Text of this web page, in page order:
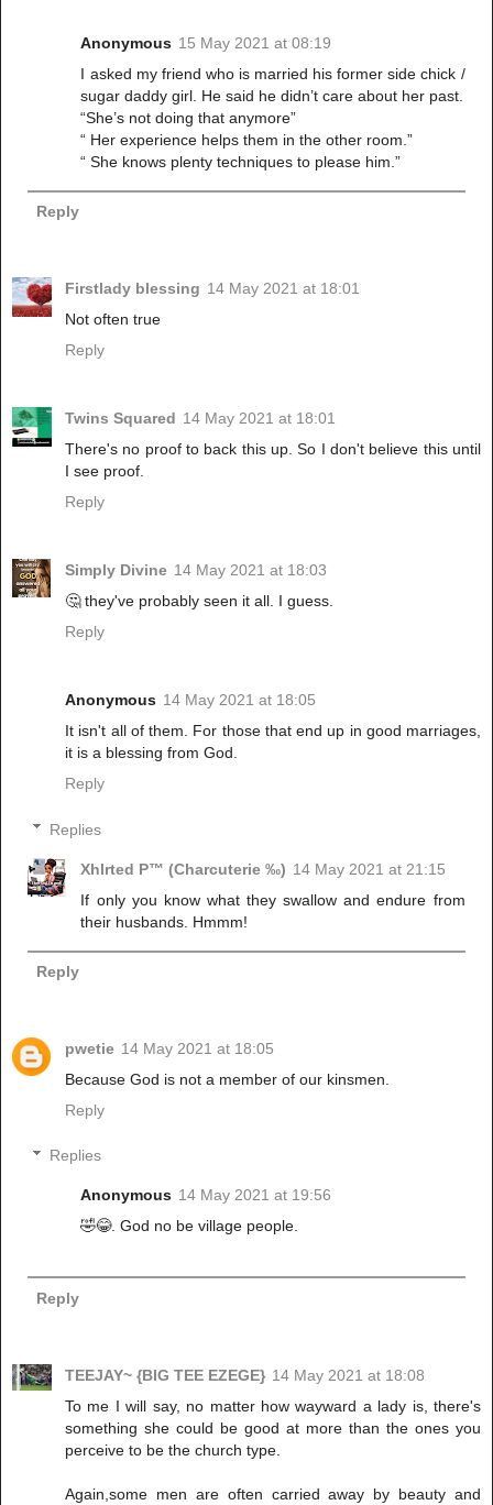
Anonymous 15 May 2021 at 08:19
I asked my friend who is married his former side chick /
sugar daddy girl. He said he didn’t care about her past.
“She’s not doing that anymore”
“ Her experience helps them in the other room.”
“ She knows plenty techniques to please him.”
Reply
Firstlady blessing 14 May 2021 at 18:01
Not often true
Reply
Twins Squared 14 May 2021 at 18:01
There's no proof to back this up. So I don't believe this until
I see proof.
Reply
Simply Divine 14 May 2021 at 18:03
🤔 they've probably seen it all. I guess.
Reply
Anonymous 14 May 2021 at 18:05
It isn't all of them. For those that end up in good marriages,
it is a blessing from God.
Reply
Replies
Xhlrted P™ (Charcuterie ‰) 14 May 2021 at 21:15
If only you know what they swallow and endure from
their husbands. Hmmm!
Reply
pwetie 14 May 2021 at 18:05
Because God is not a member of our kinsmen.
Reply
Replies
Anonymous 14 May 2021 at 19:56
🤣😂. God no be village people.
Reply
TEEJAY~ {BIG TEE EZEGE} 14 May 2021 at 18:08
To me I will say, no matter how wayward a lady is, there's
something she could be good at more than the ones you
perceive to be the church type.
Again,some men are often carried away by beauty and